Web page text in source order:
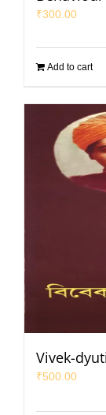
₹300.00
Add to cart
Vivek-
₹500.00